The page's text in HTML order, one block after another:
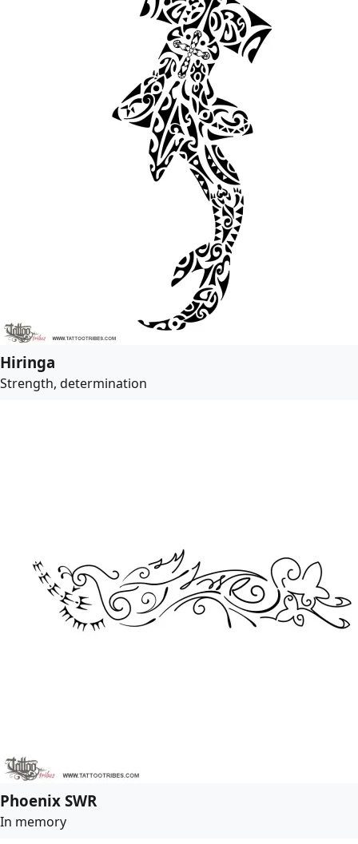
Hiringa
Strength, determination
Phoenix SWR
In memory